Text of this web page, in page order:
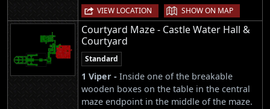
VIEW LOCATION | SHOW ON MAP
Courtyard Maze - Castle Water Hall &
Courtyard
Standard
1 Viper - Inside one of the breakable
wooden boxes on the table in the central
maze endpoint in the middle of the maze.